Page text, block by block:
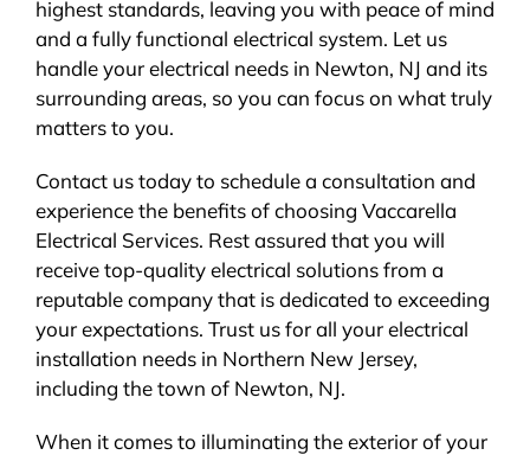
highest standards, leaving you with peace of mind
and a fully functional electrical system. Let us
handle your electrical needs in Newton, NJ and its
surrounding areas, so you can focus on what truly
matters to you.
Contact us today to schedule a consultation and
experience the benefits of choosing Vaccarella
Electrical Services. Rest assured that you will
receive top-quality electrical solutions from a
reputable company that is dedicated to exceeding
your expectations. Trust us for all your electrical
installation needs in Northern New Jersey,
including the town of Newton, NJ.
When it comes to illuminating the exterior of your